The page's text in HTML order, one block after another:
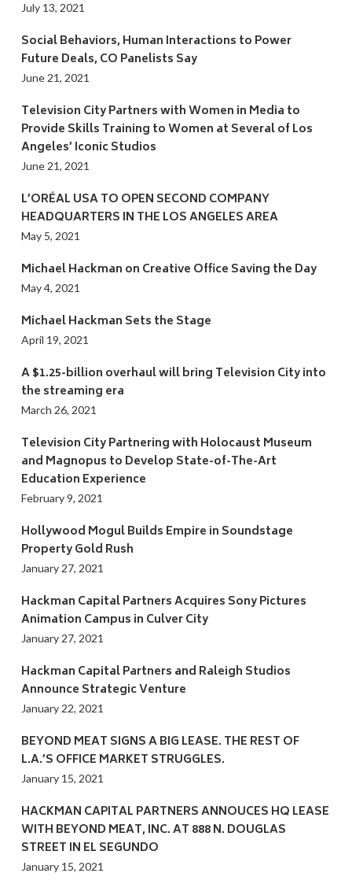
July 13, 2021
Social Behaviors, Human Interactions to Power
Future Deals, CO Panelists Say
June 21, 2021
Television City Partners with Women in Media to
Provide Skills Training to Women at Several of Los
Angeles’ Iconic Studios
June 21, 2021
L’ORÉAL USA TO OPEN SECOND COMPANY
HEADQUARTERS IN THE LOS ANGELES AREA
May 5, 2021
Michael Hackman on Creative Office Saving the Day
May 4, 2021
Michael Hackman Sets the Stage
April 19, 2021
A $1.25-billion overhaul will bring Television City into
the streaming era
March 26, 2021
Television City Partnering with Holocaust Museum
and Magnopus to Develop State-of-The-Art
Education Experience
February 9, 2021
Hollywood Mogul Builds Empire in Soundstage
Property Gold Rush
January 27, 2021
Hackman Capital Partners Acquires Sony Pictures
Animation Campus in Culver City
January 27, 2021
Hackman Capital Partners and Raleigh Studios
Announce Strategic Venture
January 22, 2021
BEYOND MEAT SIGNS A BIG LEASE. THE REST OF
L.A.’S OFFICE MARKET STRUGGLES.
January 15, 2021
HACKMAN CAPITAL PARTNERS ANNOUCES HQ LEASE
WITH BEYOND MEAT, INC. AT 888 N. DOUGLAS
STREET IN EL SEGUNDO
January 15, 2021